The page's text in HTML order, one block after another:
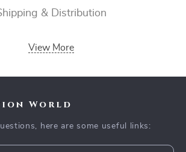
& Distribution
View More
World
here are some useful links: